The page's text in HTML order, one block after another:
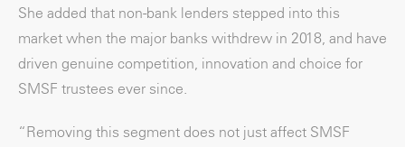
She added that non-bank lenders stepped into this
market when the major banks withdrew in 2018, and have
driven genuine competition, innovation and choice for
SMSF trustees ever since.
“Removing this segment does not just affect SMSF